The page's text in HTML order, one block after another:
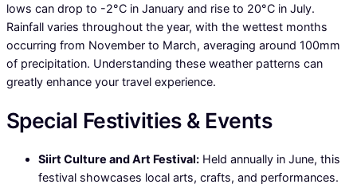
lows can drop to -2°C in January and rise to 20°C in July.
Rainfall varies throughout the year, with the wettest months
occurring from November to March, averaging around 100mm
of precipitation. Understanding these weather patterns can
greatly enhance your travel experience.
Special Festivities & Events
Siirt Culture and Art Festival: Held annually in June, this
festival showcases local arts, crafts, and performances.